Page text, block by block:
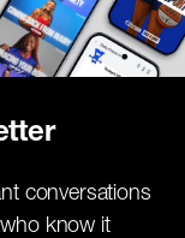
conversations
know it